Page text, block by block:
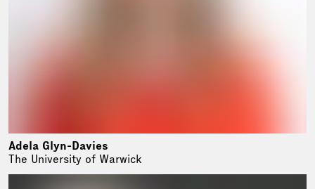
Adela Glyn-Davies
The University of Warwick